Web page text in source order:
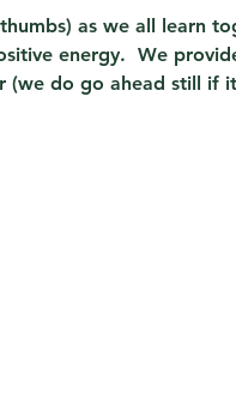
as we all learn
energy.  We
do go ahead still if